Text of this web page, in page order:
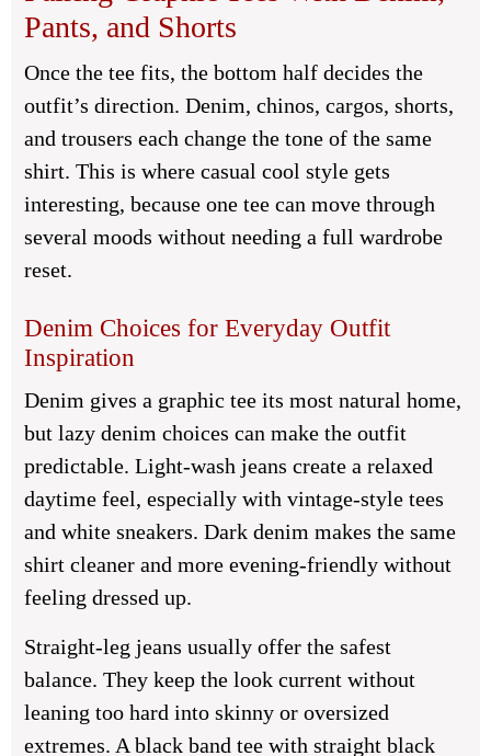
Pants, and Shorts
Once the tee fits, the bottom half decides the
outfit’s direction. Denim, chinos, cargos, shorts,
and trousers each change the tone of the same
shirt. This is where casual cool style gets
interesting, because one tee can move through
several moods without needing a full wardrobe
reset.
Denim Choices for Everyday Outfit
Inspiration
Denim gives a graphic tee its most natural home,
but lazy denim choices can make the outfit
predictable. Light-wash jeans create a relaxed
daytime feel, especially with vintage-style tees
and white sneakers. Dark denim makes the same
shirt cleaner and more evening-friendly without
feeling dressed up.
Straight-leg jeans usually offer the safest
balance. They keep the look current without
leaning too hard into skinny or oversized
extremes. A black band tee with straight black